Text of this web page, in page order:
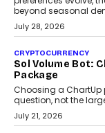
AI
Grading In The AI
Building
As AI reshapes
discusses why
decisions and how
replacing educator
July 31, 2026
AI
The Governance